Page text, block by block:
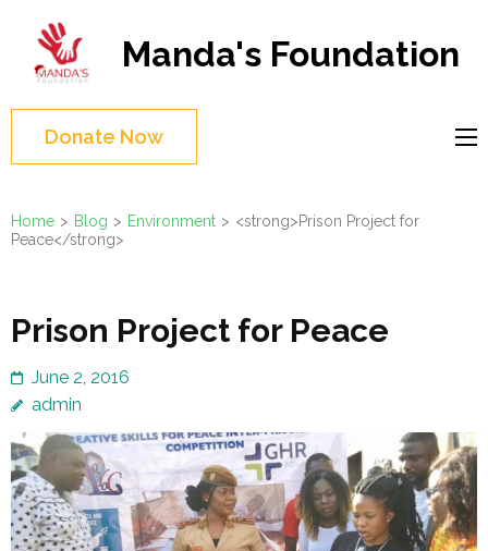
content
(Press
Enter)
Manda's Foundation
Donate Now
Home > Blog > Environment > <strong>Prison Project for
Peace</strong>
Prison Project for Peace
June 2, 2016
admin